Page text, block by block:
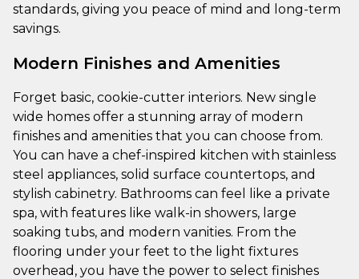
standards, giving you peace of mind and long-term
savings.
Modern Finishes and Amenities
Forget basic, cookie-cutter interiors. New single
wide homes offer a stunning array of modern
finishes and amenities that you can choose from.
You can have a chef-inspired kitchen with stainless
steel appliances, solid surface countertops, and
stylish cabinetry. Bathrooms can feel like a private
spa, with features like walk-in showers, large
soaking tubs, and modern vanities. From the
flooring under your feet to the light fixtures
overhead, you have the power to select finishes